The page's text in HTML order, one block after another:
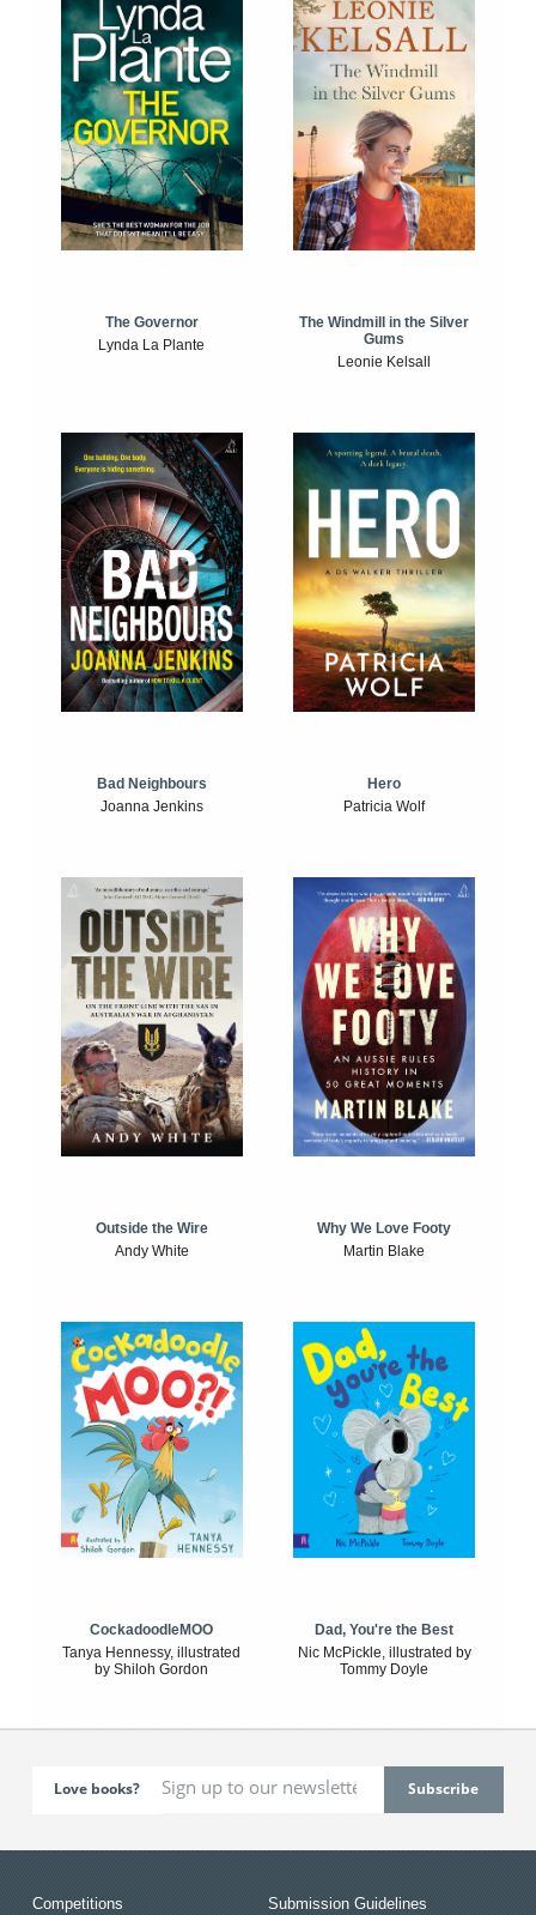
The Governor
Lynda La Plante
The Windmill in the Silver
Gums
Leonie Kelsall
Bad Neighbours
Joanna Jenkins
Hero
Patricia Wolf
Outside the Wire
Andy White
Why We Love Footy
Martin Blake
CockadoodleMOO
Tanya Hennessy, illustrated
by Shiloh Gordon
Dad, You're the Best
Nic McPickle, illustrated by
Tommy Doyle
Love books?
Competitions Submission Guidelines